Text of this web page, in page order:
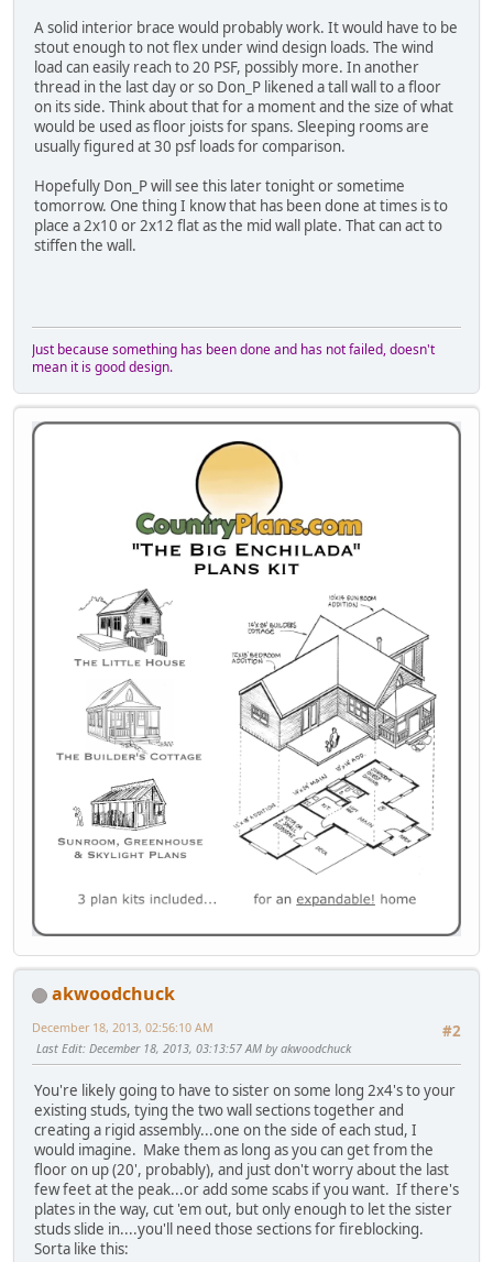
A solid interior brace would probably work. It would have to be
stout enough to not flex under wind design loads. The wind
load can easily reach to 20 PSF, possibly more. In another
thread in the last day or so Don_P likened a tall wall to a floor
on its side. Think about that for a moment and the size of what
would be used as floor joists for spans. Sleeping rooms are
usually figured at 30 psf loads for comparison.
Hopefully Don_P will see this later tonight or sometime
tomorrow. One thing I know that has been done at times is to
place a 2x10 or 2x12 flat as the mid wall plate. That can act to
stiffen the wall.
Just because something has been done and has not failed, doesn't
mean it is good design.
akwoodchuck
#2
December 18, 2013, 02:56:10 AM
Last Edit: December 18, 2013, 03:13:57 AM by akwoodchuck
You're likely going to have to sister on some long 2x4's to your
existing studs, tying the two wall sections together and
creating a rigid assembly...one on the side of each stud, I
would imagine. Make them as long as you can get from the
floor on up (20', probably), and just don't worry about the last
few feet at the peak...or add some scabs if you want. If there's
plates in the way, cut 'em out, but only enough to let the sister
studs slide in....you'll need those sections for fireblocking.
Sorta like this: